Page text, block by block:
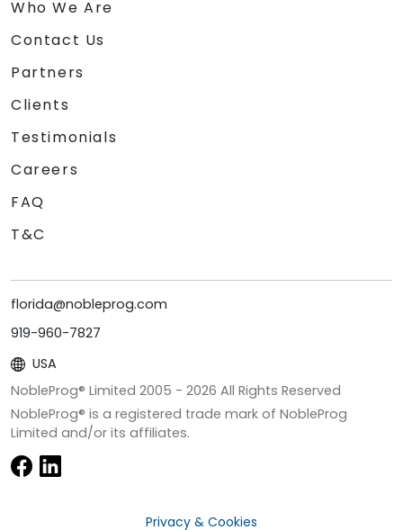
Who We Are
Contact Us
Partners
Clients
Testimonials
Careers
FAQ
T&C
florida@nobleprog.com
919-960-7827
USA
NobleProg® Limited 2005 - 2026 All Rights Reserved
NobleProg® is a registered trade mark of NobleProg
Limited and/or its affiliates.
Privacy & Cookies